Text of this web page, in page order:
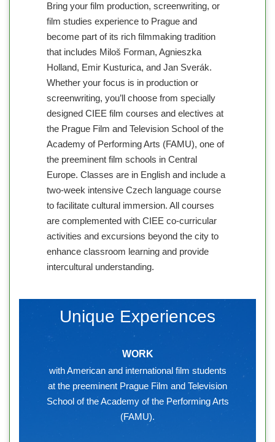
Bring your film production, screenwriting, or
film studies experience to Prague and
become part of its rich filmmaking tradition
that includes Miloš Forman, Agnieszka
Holland, Emir Kusturica, and Jan Sverák.
Whether your focus is in production or
screenwriting, you’ll choose from specially
designed CIEE film courses and electives at
the Prague Film and Television School of the
Academy of Performing Arts (FAMU), one of
the preeminent film schools in Central
Europe. Classes are in English and include a
two-week intensive Czech language course
to facilitate cultural immersion. All courses
are complemented with CIEE co-curricular
activities and excursions beyond the city to
enhance classroom learning and provide
intercultural understanding.
Unique Experiences
WORK
with American and international film students
at the preeminent Prague Film and Television
School of the Academy of the Performing Arts
(FAMU).